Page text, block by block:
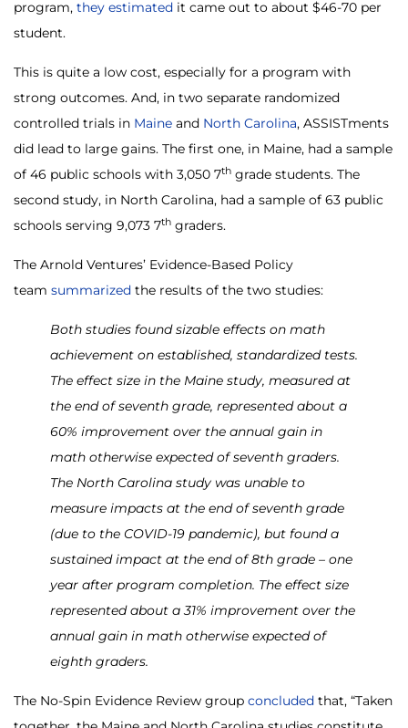
program, they estimated it came out to about $46-70 per
student.
This is quite a low cost, especially for a program with
strong outcomes. And, in two separate randomized
controlled trials in Maine and North Carolina, ASSISTments
did lead to large gains. The first one, in Maine, had a sample
of 46 public schools with 3,050 7th grade students. The
second study, in North Carolina, had a sample of 63 public
schools serving 9,073 7th graders.
The Arnold Ventures’ Evidence-Based Policy
team summarized the results of the two studies:
Both studies found sizable effects on math
achievement on established, standardized tests.
The effect size in the Maine study, measured at
the end of seventh grade, represented about a
60% improvement over the annual gain in
math otherwise expected of seventh graders.
The North Carolina study was unable to
measure impacts at the end of seventh grade
(due to the COVID-19 pandemic), but found a
sustained impact at the end of 8th grade – one
year after program completion. The effect size
represented about a 31% improvement over the
annual gain in math otherwise expected of
eighth graders.
The No-Spin Evidence Review group concluded that, “Taken